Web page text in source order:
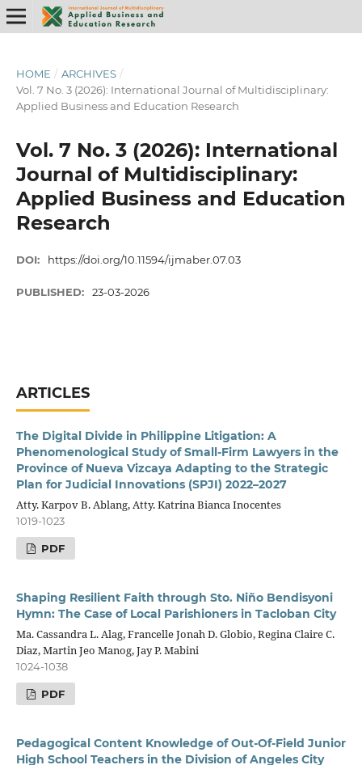
HOME / ARCHIVES /
Vol. 7 No. 3 (2026): International Journal of Multidisciplinary:
Applied Business and Education Research
Vol. 7 No. 3 (2026): International
Journal of Multidisciplinary:
Applied Business and Education
Research
DOI: https://doi.org/10.11594/ijmaber.07.03
PUBLISHED: 23-03-2026
ARTICLES
The Digital Divide in Philippine Litigation: A
Phenomenological Study of Small-Firm Lawyers in the
Province of Nueva Vizcaya Adapting to the Strategic
Plan for Judicial Innovations (SPJI) 2022–2027
Atty. Karpov B. Ablang, Atty. Katrina Bianca Inocentes
1019-1023
PDF
Shaping Resilient Faith through Sto. Niño Bendisyoni
Hymn: The Case of Local Parishioners in Tacloban City
Ma. Cassandra L. Alag, Francelle Jonah D. Globio, Regina Claire C.
Diaz, Martin Jeo Manog, Jay P. Mabini
1024-1038
PDF
Pedagogical Content Knowledge of Out-Of-Field Junior
High School Teachers in the Division of Angeles City